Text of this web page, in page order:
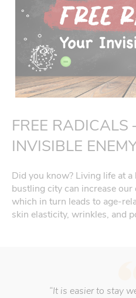
FREE RADICALS
INVISIBLE
Did you know? Living life at a
bustling city can increase
which in turn leads to age-
skin elasticity, wrinkles, and
“It is easier to stay